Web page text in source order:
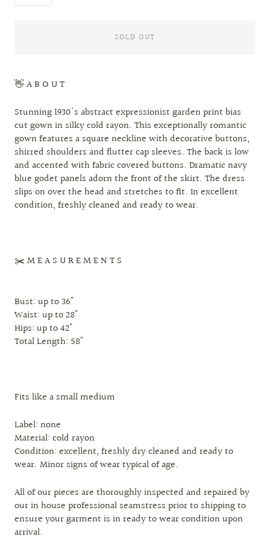
SOLD OUT
👋 A B O U T
Stunning 1930's abstract expressionist garden print bias
cut gown in silky cold rayon. This exceptionally romantic
gown features a square neckline with decorative buttons,
shirred shoulders and flutter cap sleeves. The back is low
and accented with fabric covered buttons. Dramatic navy
blue godet panels adorn the front of the skirt. The dress
slips on over the head and stretches to fit. In excellent
condition, freshly cleaned and ready to wear.
✂️ M E A S U R E M E N T S
Bust: up to 36"
Waist: up to 28"
Hips: up to 42"
Total Length: 58"
Fits like a small medium
Label: none
Material: cold rayon
Condition: excellent, freshly dry cleaned and ready to
wear. Minor signs of wear typical of age.
All of our pieces are thoroughly inspected and repaired by
our in house professional seamstress prior to shipping to
ensure your garment is in ready to wear condition upon
arrival.